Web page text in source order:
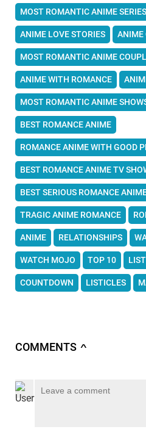
MOST ROMANTIC ANIME SERIES
ANIME LOVE STORIES ANIME
MOST ROMANTIC ANIME
ANIME WITH ROMANCE
MOST ROMANTIC ANIME
BEST ROMANCE ANIME
ROMANCE ANIME WITH GOOD
BEST ROMANCE ANIME TV
BEST SERIOUS ROMANCE
TRAGIC ANIME ROMANCE
ANIME RELATIONSHIPS
WATCH MOJO TOP 10 LIST
COUNTDOWN LISTICLES
COMMENTS ∧